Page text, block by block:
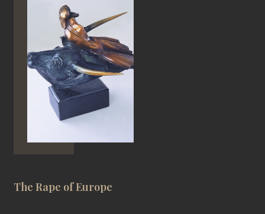
The Rape of Europe